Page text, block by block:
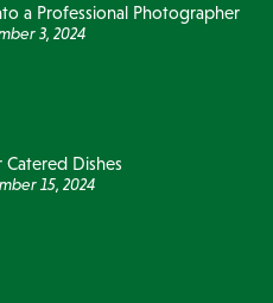
a Professional Photographer
3, 2024
Dishes
15, 2024